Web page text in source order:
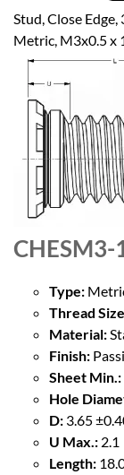
Stud, Close Edge,
Metric, M3x0.5 x
CHESM3-
Type:
Thread
Material:
Finish:
Sheet Min.:
Hole
D: 3.65
U Max.: 2.1
Length: